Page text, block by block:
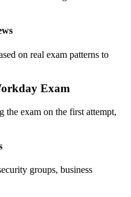
on real exam patterns to
Exam
the exam on the first attempt,
groups, business